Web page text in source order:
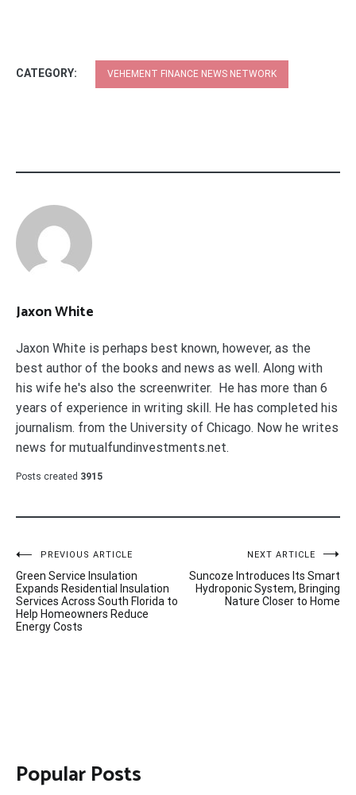
CATEGORY: VEHEMENT FINANCE NEWS NETWORK
Jaxon White
Jaxon White is perhaps best known, however, as the
best author of the books and news as well. Along with
his wife he's also the screenwriter. He has more than 6
years of experience in writing skill. He has completed his
journalism. from the University of Chicago. Now he writes
news for mutualfundinvestments.net.
Posts created 3915
Post
navigation
PREVIOUS ARTICLE
Green Service Insulation
Expands Residential Insulation
Services Across South Florida to
Help Homeowners Reduce
Energy Costs
NEXT ARTICLE
Suncoze Introduces Its Smart
Hydroponic System, Bringing
Nature Closer to Home
Popular Posts